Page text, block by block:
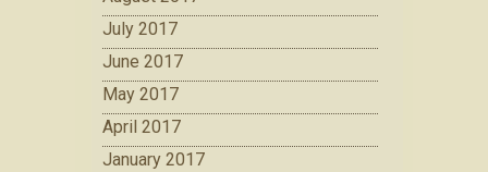
July 2017
June 2017
May 2017
April 2017
January 2017